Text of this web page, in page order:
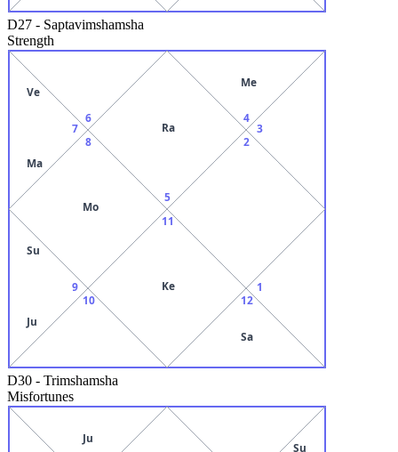
D27 - Saptavimshamsha
Strength
5
Ra
6
7
Ve
Ma
8
Mo
9
Su
Ju
10
11
Ke
12
Sa
1
2
3
4
Me
D30 - Trimshamsha
Misfortunes
Ju
Su